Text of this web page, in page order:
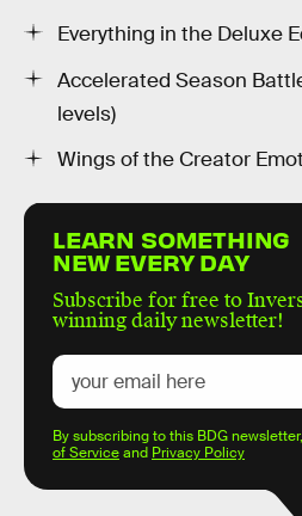
Everything in the Deluxe
Accelerated Season
levels)
Wings of the Creator
LEARN SOMETHING
NEW EVERY DAY
Subscribe for free to
winning daily newsletter!
By subscribing to this BDG
of Serviceand Privacy Policy